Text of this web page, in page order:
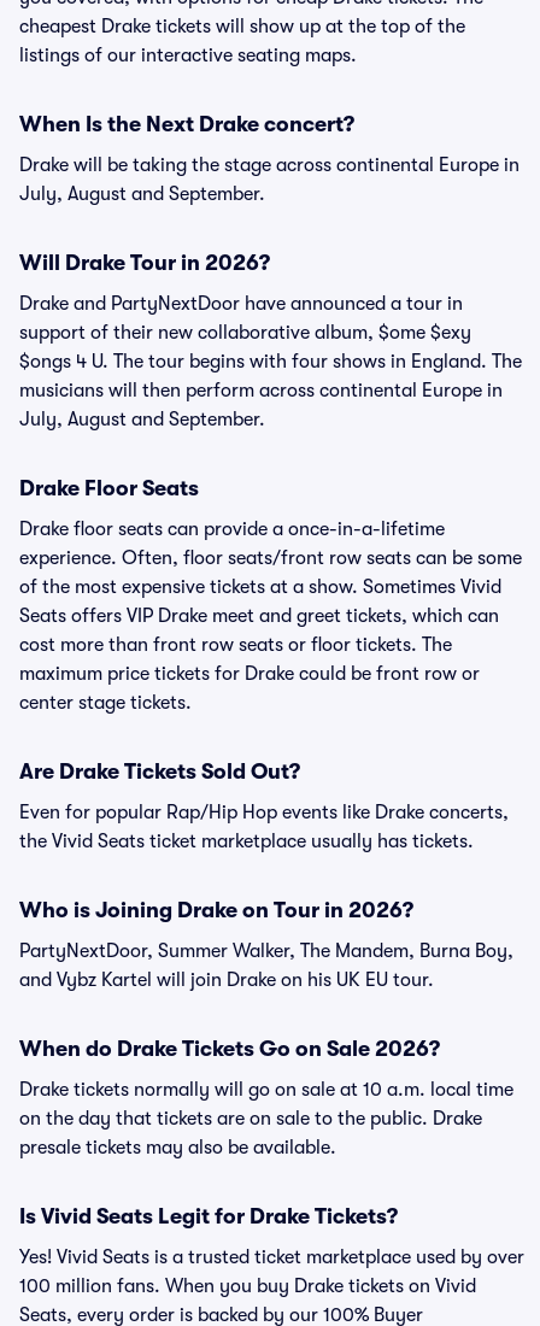
cheapest Drake tickets will show up at the top of the
listings of our interactive seating maps.
When Is the Next Drake concert?
Drake will be taking the stage across continental Europe in
July, August and September.
Will Drake Tour in 2026?
Drake and PartyNextDoor have announced a tour in
support of their new collaborative album, $ome $exy
$ongs 4 U. The tour begins with four shows in England. The
musicians will then perform across continental Europe in
July, August and September.
Drake Floor Seats
Drake floor seats can provide a once-in-a-lifetime
experience. Often, floor seats/front row seats can be some
of the most expensive tickets at a show. Sometimes Vivid
Seats offers VIP Drake meet and greet tickets, which can
cost more than front row seats or floor tickets. The
maximum price tickets for Drake could be front row or
center stage tickets.
Are Drake Tickets Sold Out?
Even for popular Rap/Hip Hop events like Drake concerts,
the Vivid Seats ticket marketplace usually has tickets.
Who is Joining Drake on Tour in 2026?
PartyNextDoor, Summer Walker, The Mandem, Burna Boy,
and Vybz Kartel will join Drake on his UK EU tour.
When do Drake Tickets Go on Sale 2026?
Drake tickets normally will go on sale at 10 a.m. local time
on the day that tickets are on sale to the public. Drake
presale tickets may also be available.
Is Vivid Seats Legit for Drake Tickets?
Yes! Vivid Seats is a trusted ticket marketplace used by over
100 million fans. When you buy Drake tickets on Vivid
Seats, every order is backed by our 100% Buyer